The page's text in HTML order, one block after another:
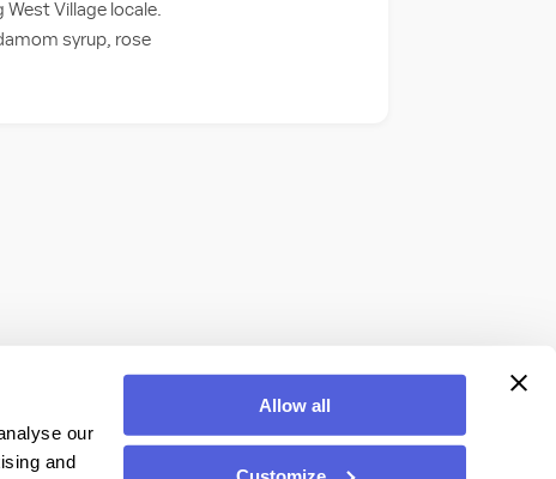
our
and
Allow all
West Village locale.
syrup, rose